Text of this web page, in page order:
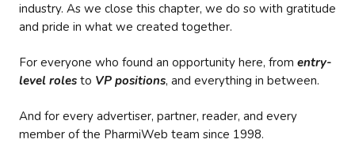
industry. As we close this chapter, we do so with gratitude
and pride in what we created together.
For everyone who found an opportunity here, from entry-
level roles to VP positions, and everything in between.
And for every advertiser, partner, reader, and every
member of the PharmiWeb team since 1998.